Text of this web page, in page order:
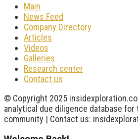
Main
News Feed
Company Directory
Articles
Videos
Galleries
Research center
Contact us
© Copyright 2025
analytical due diligence database
community | Contact us: